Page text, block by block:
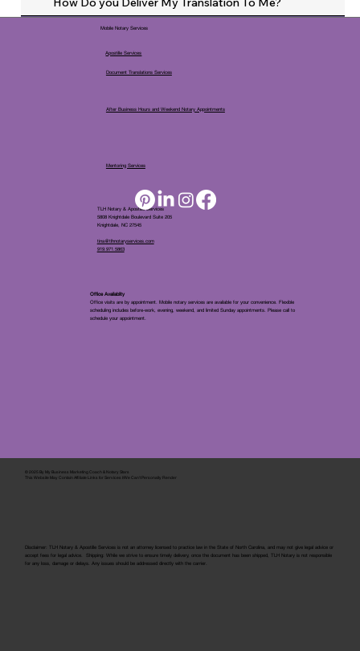
© 2025 By My Business Marketing Coach & Notary Stars
This Website May Contain Affiliate Links for Services I/We Can't Personally Render
Disclaimer: TLH Notary & Apostille Services is not an attorney licensed to practice law in the State of North Carolina, and may not give legal advice or
accept fees for legal advice. Shipping: While we strive to ensure timely delivery, once the document has been shipped, TLH Notary is not responsible
for any loss, damage or delays. Any issues should be addressed directly with the carrier.
TLH Notary & Apostille Services
5808 Knightdale Boulevard Suite 205
Knightdale, NC 27545
tina@tlhnotaryservices.com
919.971.5863
Office Availablity
Office visits are by appointment. Mobile notary services are available for your convenience. Flexible
scheduling includes before-work, evening, weekend, and limited Sunday appointments. Please call to
schedule your appointment.
Mobile Notary Services
Apostille Services
After Business Hours and Weekend Notary Appointments
Document Translations Services
Mentoring Services